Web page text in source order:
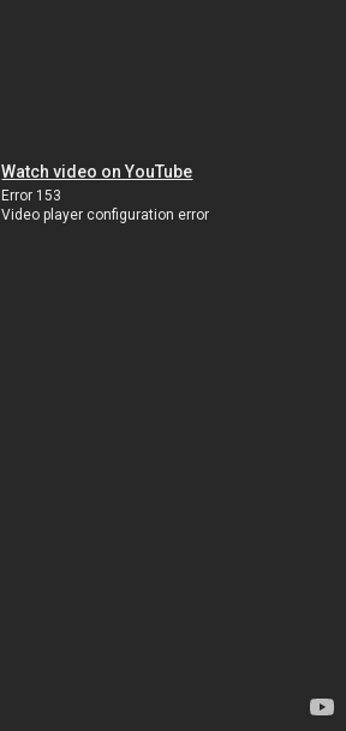
Watch video on YouTube
Error 153
Video player configuration error